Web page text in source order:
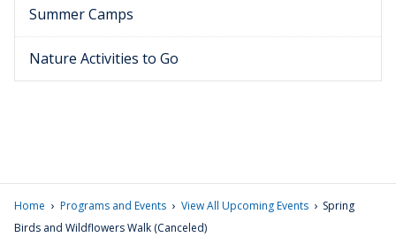
Summer Camps
Nature Activities to Go
Home › Programs and Events › View All Upcoming Events › Spring
Birds and Wildflowers Walk (Canceled)